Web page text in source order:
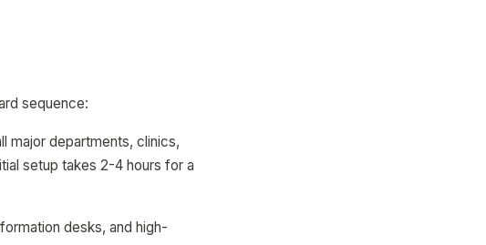
sequence:
major departments, clinics,
setup takes 2-4 hours for a
desks, and high-